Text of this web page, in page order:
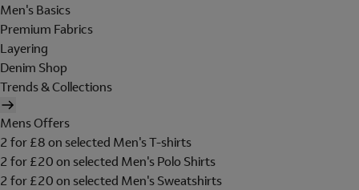
Men's Basics
Premium Fabrics
Layering
Denim Shop
Trends & Collections
Mens Offers
2 for £8 on selected Men's T-shirts
2 for £20 on selected Men's Polo Shirts
2 for £20 on selected Men's Sweatshirts